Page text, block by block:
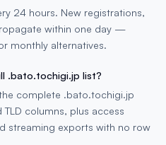
24 hours. New registrations,
within one day —
monthly alternatives.
.bato.tochigi.jp list?
complete .bato.tochigi.jp
columns, plus access
streaming exports with no row